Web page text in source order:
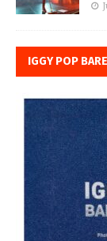
IGGY POP